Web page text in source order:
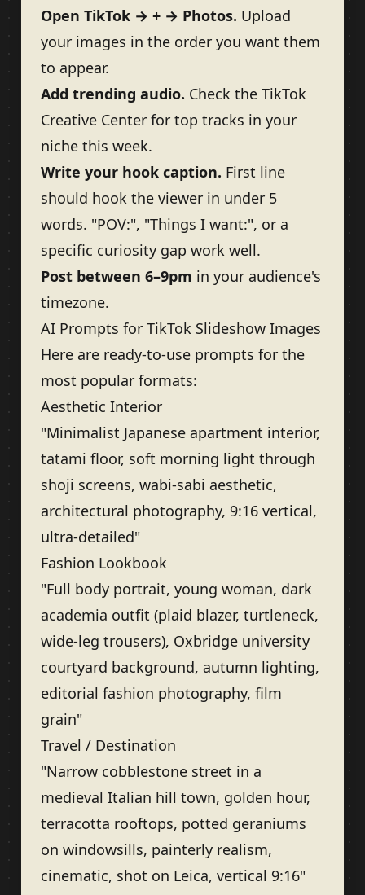
Open TikTok → + → Photos. Upload
your images in the order you want them
to appear.
Add trending audio. Check the TikTok
Creative Center for top tracks in your
niche this week.
Write your hook caption. First line
should hook the viewer in under 5
words. "POV:", "Things I want:", or a
specific curiosity gap work well.
Post between 6–9pm in your audience's
timezone.
AI Prompts for TikTok Slideshow Images
Here are ready-to-use prompts for the
most popular formats:
Aesthetic Interior
"Minimalist Japanese apartment interior,
tatami floor, soft morning light through
shoji screens, wabi-sabi aesthetic,
architectural photography, 9:16 vertical,
ultra-detailed"
Fashion Lookbook
"Full body portrait, young woman, dark
academia outfit (plaid blazer, turtleneck,
wide-leg trousers), Oxbridge university
courtyard background, autumn lighting,
editorial fashion photography, film
grain"
Travel / Destination
"Narrow cobblestone street in a
medieval Italian hill town, golden hour,
terracotta rooftops, potted geraniums
on windowsills, painterly realism,
cinematic, shot on Leica, vertical 9:16"